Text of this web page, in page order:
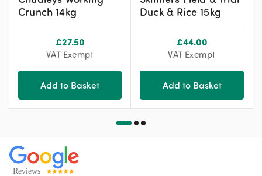
Crunch 14kg
£27.50
VAT Exempt
Add to Basket
Duck & Rice 15kg
£44.00
VAT Exempt
Add to Basket